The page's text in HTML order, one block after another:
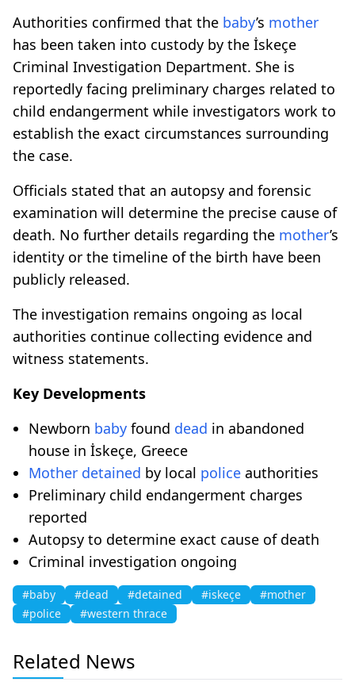
Authorities confirmed that the baby’s mother
has been taken into custody by the İskeçe
Criminal Investigation Department. She is
reportedly facing preliminary charges related to
child endangerment while investigators work to
establish the exact circumstances surrounding
the case.
Officials stated that an autopsy and forensic
examination will determine the precise cause of
death. No further details regarding the mother’s
identity or the timeline of the birth have been
publicly released.
The investigation remains ongoing as local
authorities continue collecting evidence and
witness statements.
Key Developments
Newborn baby found dead in abandoned
house in İskeçe, Greece
Mother detained by local police authorities
Preliminary child endangerment charges
reported
Autopsy to determine exact cause of death
Criminal investigation ongoing
#baby #dead #detained #iskeçe
#mother
#police
#western thrace
Related News